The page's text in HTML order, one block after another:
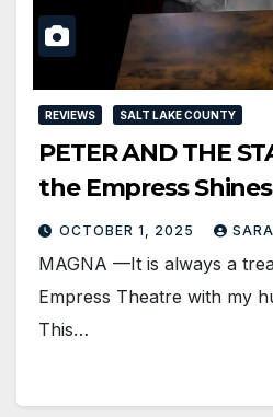
REVIEWS SALT LAKE COUNTY
PETER AND THE
the Empress
OCTOBER 1, 2025
MAGNA —It is always a
Empress Theatre with my
This…